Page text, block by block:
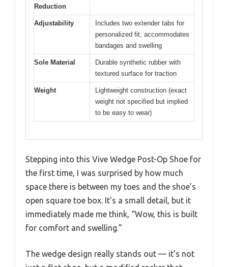
Reduction
Adjustability
Includes two extender tabs for
personalized fit, accommodates
bandages and swelling
Sole Material
Durable synthetic rubber with
textured surface for traction
Weight
Lightweight construction (exact
weight not specified but implied
to be easy to wear)
Stepping into this Vive Wedge Post-Op Shoe for
the first time, I was surprised by how much
space there is between my toes and the shoe’s
open square toe box. It’s a small detail, but it
immediately made me think, “Wow, this is built
for comfort and swelling.”
The wedge design really stands out — it’s not